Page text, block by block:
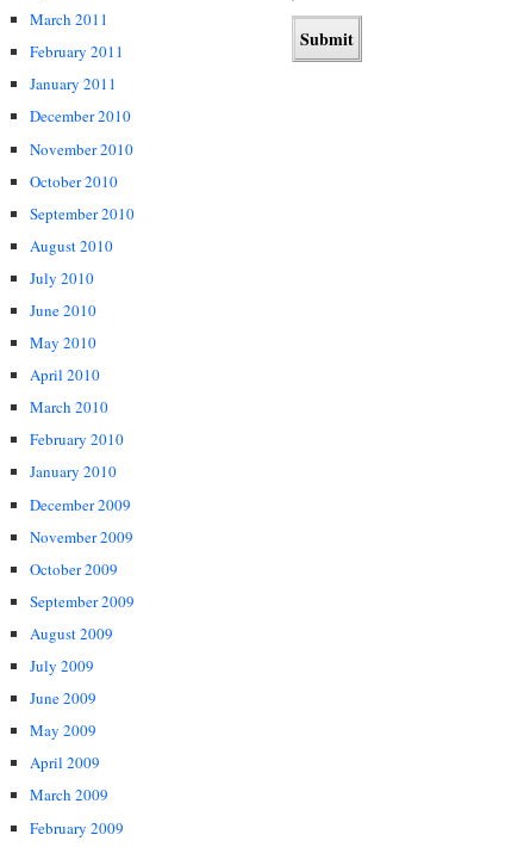
March 2011
February 2011
January 2011
December 2010
November 2010
October 2010
September 2010
August 2010
July 2010
June 2010
May 2010
April 2010
March 2010
February 2010
January 2010
December 2009
November 2009
October 2009
September 2009
August 2009
July 2009
June 2009
May 2009
April 2009
March 2009
February 2009